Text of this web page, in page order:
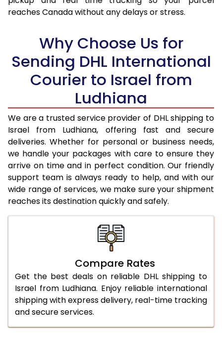
17.5 Kg 74,096
37,048
18.5 Kg
75,696
19.0 Kg
76,498
38,249
19.5 Kg
77,300
38,650
20.0 Kg
78,100
39,050
21.0 Kg
4,012 Per Kg
2,006 Per
22.0 Kg
4,158 Per Kg
2,079 Per
23.0 Kg
4,290 Per Kg
2,145 Per
24.0 Kg
4,412 Per Kg
2,206 Per
25.0 Kg
4,524 Per Kg
4,616 Per Kg
4,710 Per Kg
4,802 Per Kg
29.0 Kg
4,884 Per Kg
2,442 Per
30.0 Kg
4,960 Per Kg
2,480 Per
31.0 to 35.0 Kg
4,718 Per Kg
2,359 Per
reaches Canada without any delays or stress.
Why Choose Us for
Sending DHL International
Courier to Israel from
Ludhiana
We are a trusted service provider of DHL shipping to
Israel from Ludhiana, offering fast and secure
deliveries. Whether for personal or business needs,
we handle your packages with care to ensure they
arrive on time and in perfect condition. Our friendly
support team is always ready to help, and with our
wide range of services, we make sure your shipment
reaches its destination quickly and safely.
Compare Rates
Get the best deals on reliable DHL shipping to
Israel from Ludhiana. Enjoy reliable international
shipping with express delivery, real-time tracking
and secure services.